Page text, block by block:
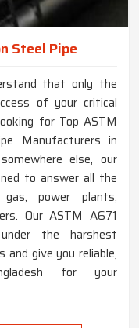
Steel Pipe
that only the
of your critical
for Top ASTM
Manufacturers in
else, our
to answer all the
power plants,
Our ASTM A671
the harshest
give you reliable,
for your